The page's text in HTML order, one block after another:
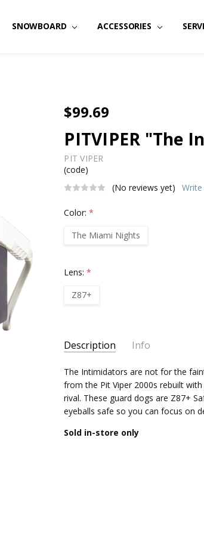
SNOWBOARD ACCESSORIES
$99.69
PITVIPER "The
PIT VIPER
(code)
(No reviews yet)
Color:*
The Miami Nights
Lens:*
Z87+
Stock:
Description Info
The Intimidators are not for the
from the Pit Viper 2000s rebuilt
rival. These guard dogs are Z87+
eyeballs safe so you can focus on
Sold in-store only